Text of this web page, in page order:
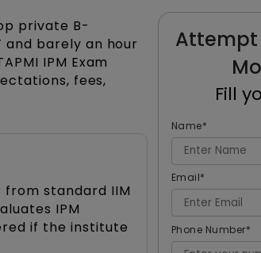
private B-
and barely an hour
IPM Exam
fees,
from standard IIM
IPM
if the institute
Attempt
Fill
Name*
Email*
Phone Number*